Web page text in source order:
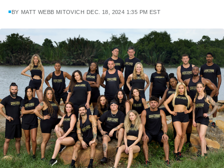
BY MATT WEBB MITOVICH DEC. 18, 2024 1:35 PM EST